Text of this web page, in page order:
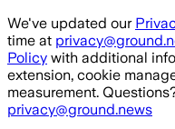
Skip to main content
We've updated our
time at
Policy with additional
extension, cookie
measurement.
privacy@ground.news